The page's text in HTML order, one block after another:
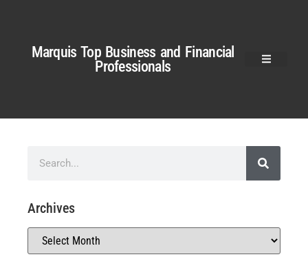
Marquis Top Business and Financial
Professionals
Archives